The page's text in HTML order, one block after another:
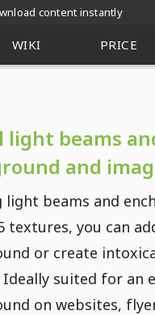
content instantly
WIKI PRICE
light beams
and
light beams and
textures, you can
or create
Ideally suited for an
on websites,